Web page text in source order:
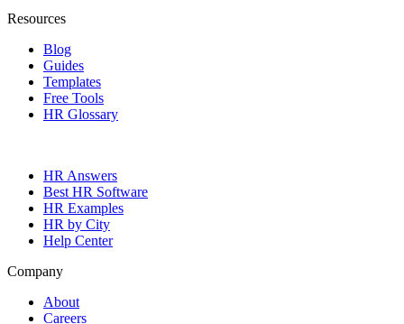
Resources
Blog
Guides
Templates
Free Tools
HR Glossary
HR Answers
Best HR Software
HR Examples
HR by City
Help Center
Company
About
Careers